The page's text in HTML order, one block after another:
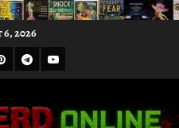
2026
Telegram
Youtube